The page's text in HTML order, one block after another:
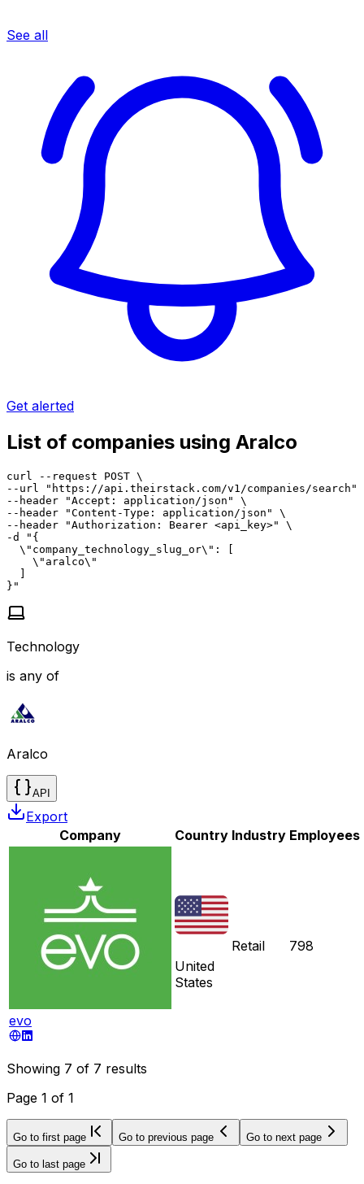
See all
Get alerted
List of companies using Aralco
curl --request POST \
--url "https://api.theirstack.com/v1/companies/search"
--header "Accept: application/json" \
--header "Content-Type: application/json" \
--header "Authorization: Bearer <api_key>" \
-d "{
  \"company_technology_slug_or\": [
    \"aralco\"
  ]
}"
Technology
is any of
Aralco
API
Export
Company
Country Industry Employees
evo
United
States
Retail 798
Showing 7 of 7 results
Page 1 of 1
Go to first page Go to previous page Go to next page
Go to last page